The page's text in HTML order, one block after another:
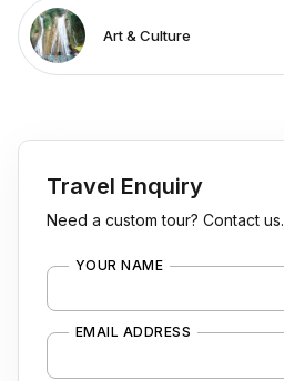
Art & Culture
Travel Enquiry
Need a custom tour? Contact us.
YOUR NAME
EMAIL ADDRESS